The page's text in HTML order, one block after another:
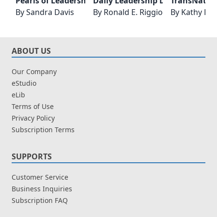
BySandra Davis
By Ronald E. Riggio
By Kathy D.
ABOUT US
Our Company
eStudio
eLib
Terms of Use
Privacy Policy
Subscription Terms
SUPPORTS
Customer Service
Business Inquiries
Subscription FAQ